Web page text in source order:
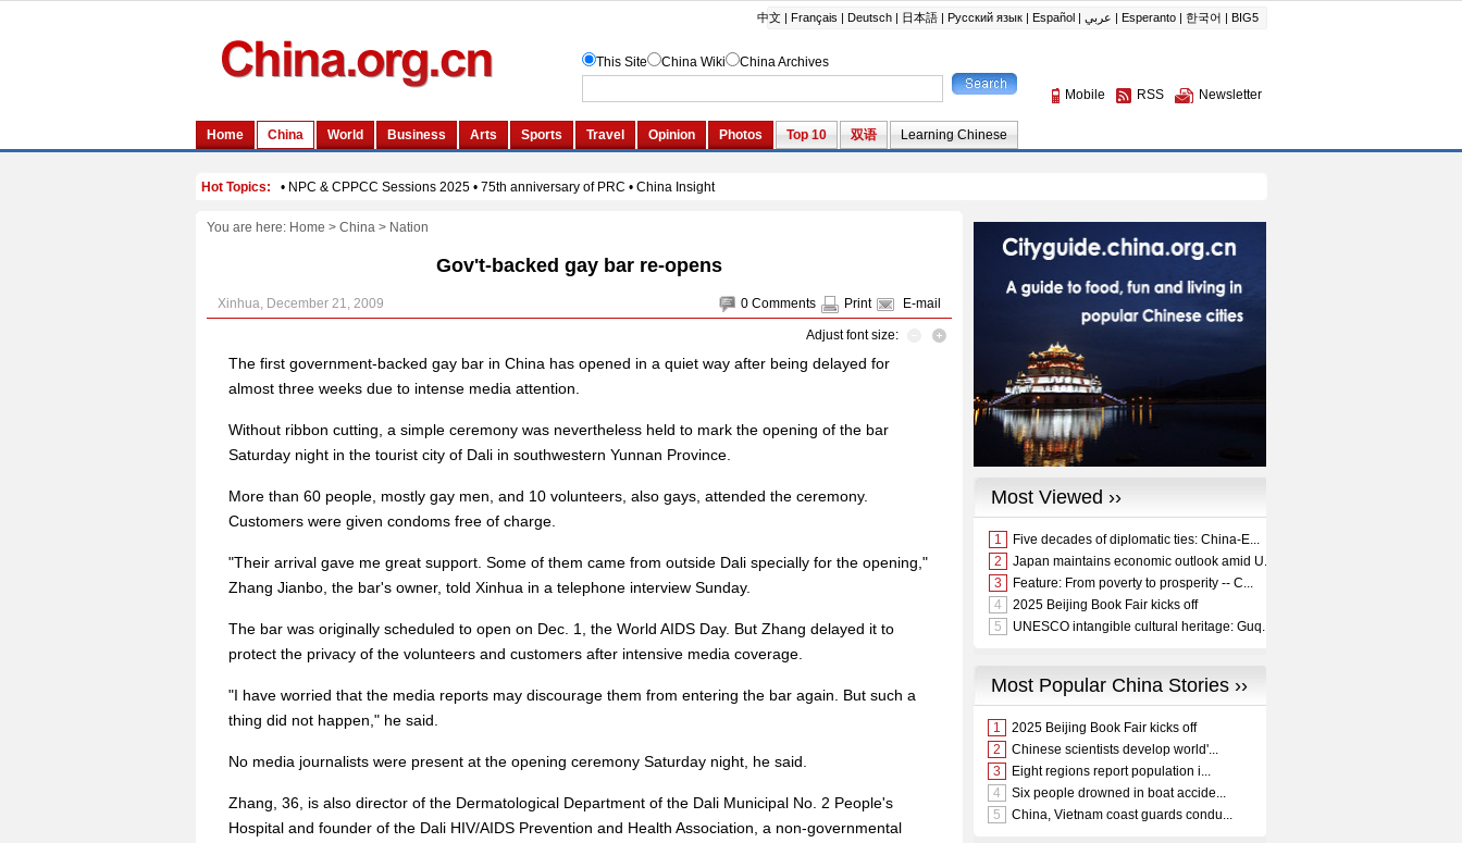
You are here: Home > China> Nation
Gov't-backed gay bar re-opens
0Comments Print E-mail
Xinhua, December 21, 2009
Adjust font size:
The first government-backed gay bar in China has opened in a quiet way after being delayed for
almost three weeks due to intense media attention.
Without ribbon cutting, a simple ceremony was nevertheless held to mark the opening of the bar
Saturday night in the tourist city of Dali in southwestern Yunnan Province.
More than 60 people, mostly gay men, and 10 volunteers, also gays, attended the ceremony.
Customers were given condoms free of charge.
"Their arrival gave me great support. Some of them came from outside Dali specially for the opening,"
Zhang Jianbo, the bar's owner, told Xinhua in a telephone interview Sunday.
The bar was originally scheduled to open on Dec. 1, the World AIDS Day. But Zhang delayed it to
protect the privacy of the volunteers and customers after intensive media coverage.
"I have worried that the media reports may discourage them from entering the bar again. But such a
thing did not happen," he said.
No media journalists were present at the opening ceremony Saturday night, he said.
Zhang, 36, is also director of the Dermatological Department of the Dali Municipal No. 2 People's
Hospital and founder of the Dali HIV/AIDS Prevention and Health Association, a non-governmental